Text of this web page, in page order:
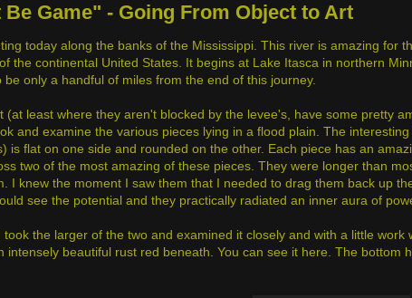
Be Game" - Going From Object to Art
today along the banks of the Mississippi. This river is amazing for
the continental United States. It begins at Lake Itasca in northern
only a handful of miles from the end of this journey.
(at least where they aren't blocked by the levee's, have some pretty
and examine the various pieces lying in a flood plain. The
is flat on one side and rounded on the other. Each piece has an
two of the most amazing of these pieces. They were longer than
I knew the moment I saw them that I needed to drag them back up
see the potential and they practically radiated an inner aura of
the larger of the two and examined it closely and with a little
intensely beautiful rust red beneath. You can see it here. The bottom